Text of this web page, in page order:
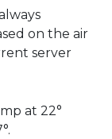
on the air
server
at 22°